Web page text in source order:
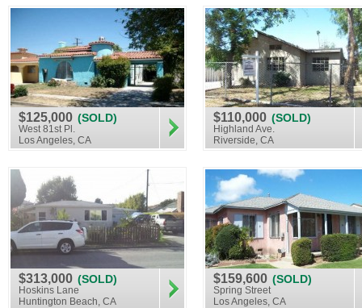
$125,000 (SOLD)
West 81st Pl.
Los Angeles, CA
$110,000 (SOLD)
Highland Ave.
Riverside, CA
$313,000 (SOLD)
Hoskins Lane
Huntington Beach, CA
$159,600 (SOLD)
Spring Street
Los Angeles, CA